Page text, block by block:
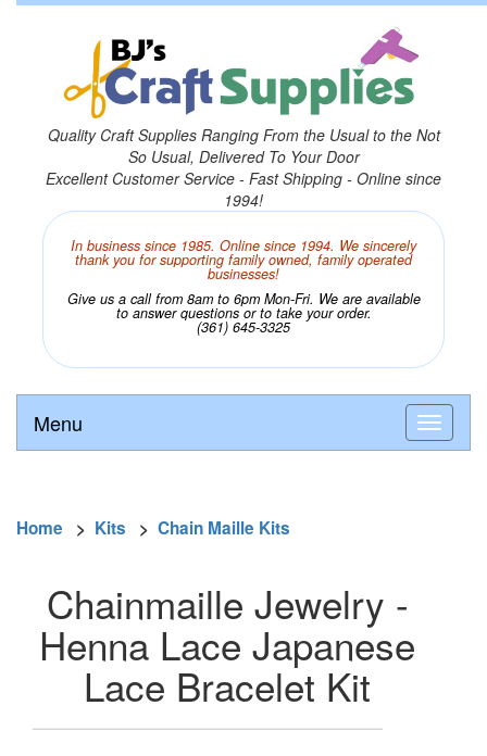
Quality Craft Supplies Ranging From the Usual to the Not
So Usual, Delivered To Your Door
Excellent Customer Service - Fast Shipping - Online since
1994!
In business since 1985. Online since 1994. We sincerely
thank you for supporting family owned, family operated
businesses!
Give us a call from 8am to 6pm Mon-Fri. We are available
to answer questions or to take your order.
(361) 645-3325
Menu
Home > Kits > Chain Maille Kits
Chainmaille Jewelry -
Henna Lace Japanese
Lace Bracelet Kit